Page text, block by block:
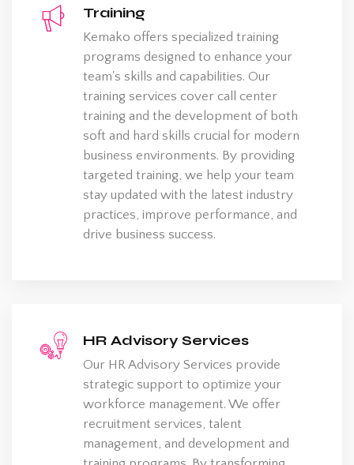
Training
Kemako offers specialized training
programs designed to enhance your
team's skills and capabilities. Our
training services cover call center
training and the development of both
soft and hard skills crucial for modern
business environments. By providing
targeted training, we help your team
stay updated with the latest industry
practices, improve performance, and
drive business success.
HR Advisory Services
Our HR Advisory Services provide
strategic support to optimize your
workforce management. We offer
recruitment services, talent
management, and development and